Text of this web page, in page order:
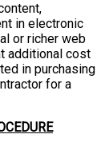
in electronic
or richer web
additional cost
in purchasing
for a